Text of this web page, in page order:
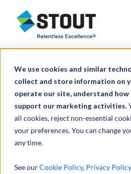
We use cookies and similar
collect and store information on
operate our site, understand how
support our marketing activities.
all cookies, reject non-essential
your preferences. You can change
any time.
See ourCookie Policy, Privacy Policy
Stout Relentless Excellence
Provided
services
a license